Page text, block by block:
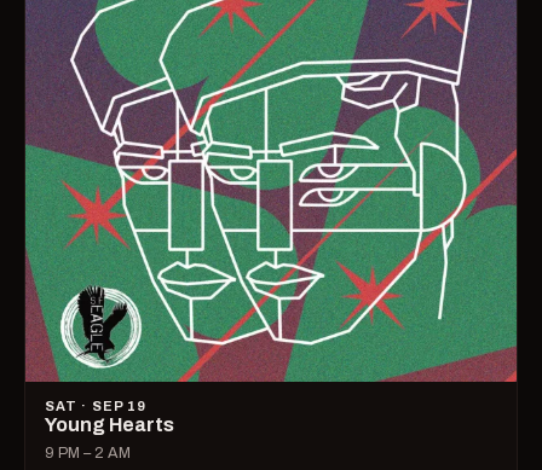
SAT · SEP 19
Young Hearts
9 PM – 2 AM